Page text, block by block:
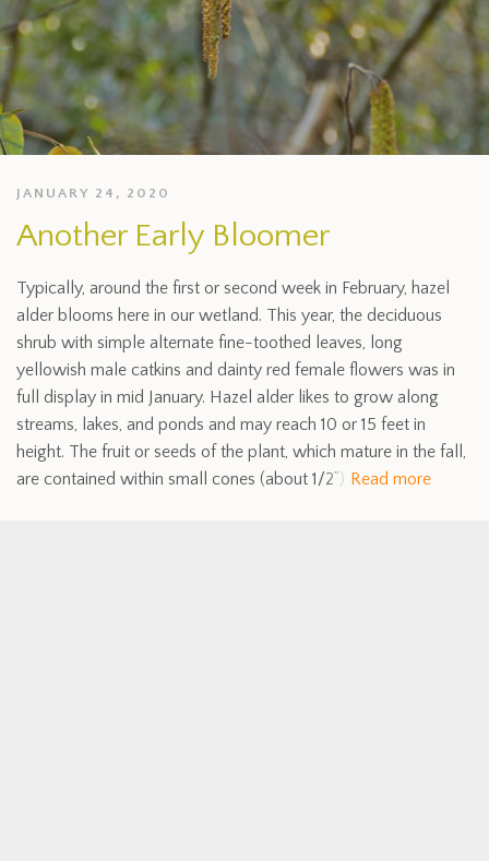
JANUARY 24, 2020
Another Early Bloomer
Typically, around the first or second week in February, hazel
alder blooms here in our wetland. This year, the deciduous
shrub with simple alternate fine-toothed leaves, long
yellowish male catkins and dainty red female flowers was in
full display in mid January. Hazel alder likes to grow along
streams, lakes, and ponds and may reach 10 or 15 feet in
height. The fruit or seeds of the plant, which mature in the fall,
are contained within small cones (about 1/2”) Read more